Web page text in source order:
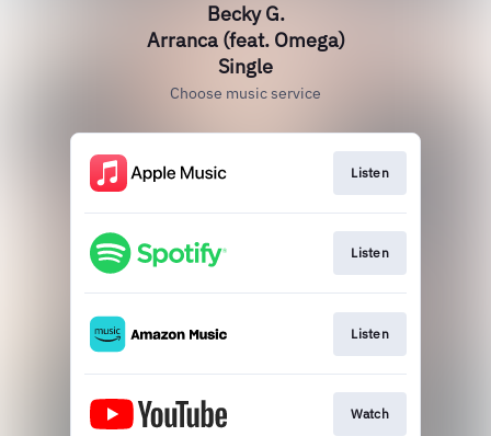
Becky G.
Arranca (feat. Omega)
Single
Choose music service
Listen
Listen
Listen
Watch